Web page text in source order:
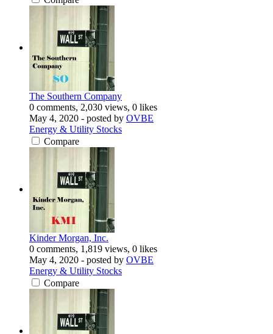
The Southern Company
0 comments, 2,030 views, 0 likes
May 4, 2020 - posted by OVBE
Energy & Utility Stocks
Compare
Kinder Morgan, Inc.
0 comments, 1,819 views, 0 likes
May 4, 2020 - posted by OVBE
Energy & Utility Stocks
Compare